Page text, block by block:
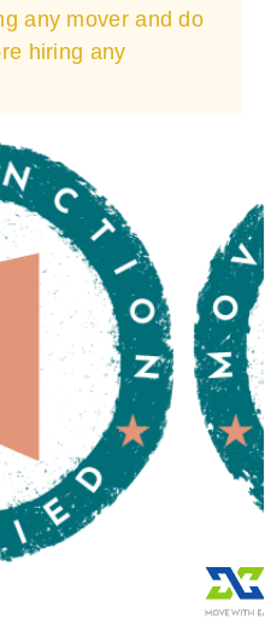
any mover and do
hiring any